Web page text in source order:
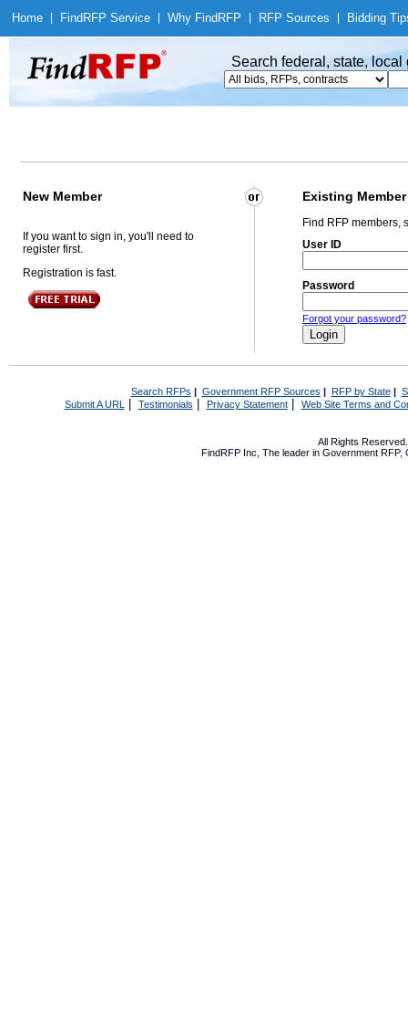
Home Find RFP Service Why Find RFP RFP Sources Bidding
Search federal, state,
New Member Existing Member
If you want to sign in, you'll need to
register first.
Registration is fast.
Find RFP members,
User ID
Password
Forgot your password?
Search RFPs | Government RFP Sources | RFP by State|
Submit A URL | Testimonials Privacy Statement| Web Site Terms and
All Rights
FindRFP Inc, The leader in Government RFP,